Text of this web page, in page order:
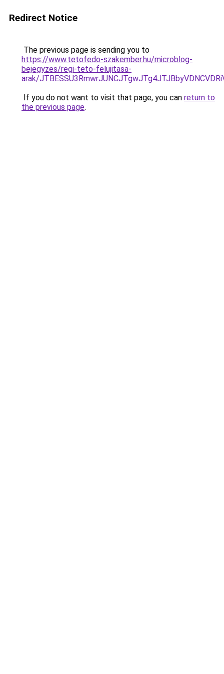
Redirect Notice
The previous page is sending you to
https://www.tetofedo-szakember.hu/microblog-
bejegyzes/regi-teto-felujitasa-
arak/
If you do not want to visit that page, you can return to
the previous page.